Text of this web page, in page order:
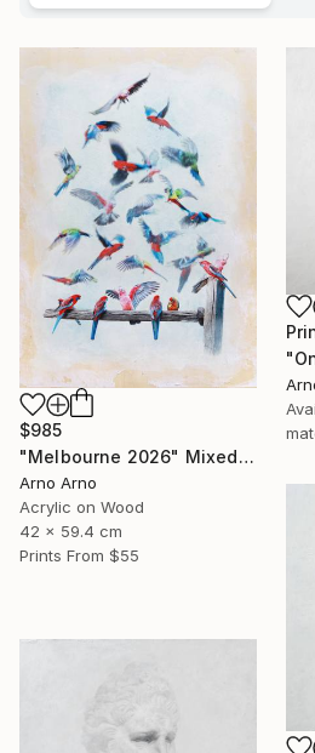
$985
"Melbourne 2026" Mixed Media
Arno Arno
Acrylic on Wood
42 x 59.4 cm
Prints From $55